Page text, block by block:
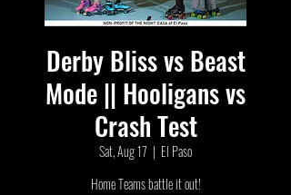
Derby Bliss vs Beast
Mode || Hooligans vs
Crash Test
Sat, Aug 17
  |
El Paso